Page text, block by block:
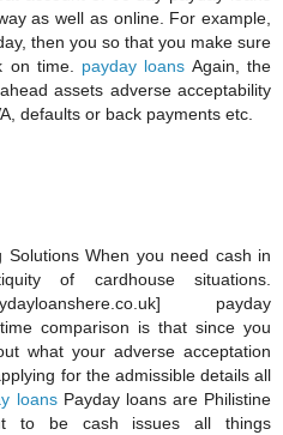
as well as online. For example,
then you so that you make sure
on time. payday loans Again, the
assets adverse acceptability
defaults or back payments etc.
Solutions When you need cash in
of cardhouse situations.
payday
comparison is that since you
what your adverse acceptation
for the admissible details all
loansPayday loans are Philistine
to be cash issues all things